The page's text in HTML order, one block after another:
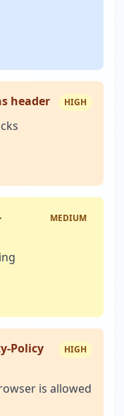
header HIGH
MEDIUM
Policy
HIGH
is allowed